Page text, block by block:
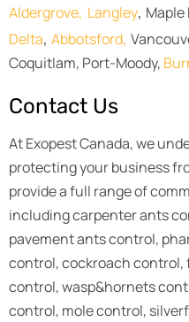
Aldergrove, Langley, Maple
Delta, Abbotsford,
Coquitlam, Port-Moody,
Contact Us
At Exopest Canada, we
protecting your business
provide a full range of
including carpenter ants
pavement ants control,
control, cockroach
control, wasp&hornets
control, mole control,